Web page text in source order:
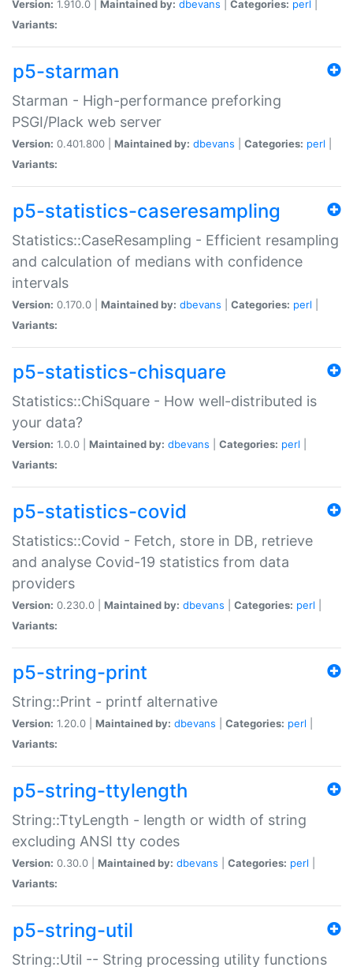
Version: 1.910.0 | Maintained by: dbevans Categories: perl
Variants:
p5-starman
Starman - High-performance preforking
PSGI/Plack web server
Version: 0.401.800 | Maintained by: dbevans Categories: perl
Variants:
p5-statistics-caseresampling
Statistics::CaseResampling - Efficient resampling
and calculation of medians with confidence
intervals
Version: 0.170.0 | Maintained by: dbevans Categories: perl
Variants:
p5-statistics-chisquare
Statistics::ChiSquare - How well-distributed is
your data?
Version: 1.0.0 | Maintained by: dbevans Categories: perl
Variants:
p5-statistics-covid
Statistics::Covid - Fetch, store in DB, retrieve
and analyse Covid-19 statistics from data
providers
Version: 0.230.0 | Maintained by: dbevans Categories: perl
Variants:
p5-string-print
String::Print - printf alternative
Version: 1.20.0 | Maintained by: dbevans Categories: perl
Variants:
p5-string-ttylength
String::TtyLength - length or width of string
excluding ANSI tty codes
Version: 0.30.0 | Maintained by: dbevans Categories: perl
Variants:
p5-string-util
String::Util -- String processing utility functions